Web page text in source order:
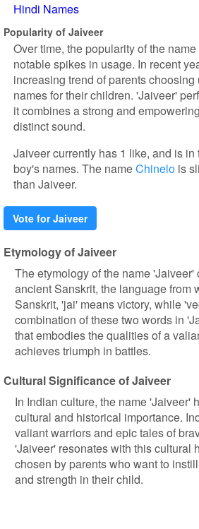
Hindi Names
Popularity of Jaiveer
Over time, the popularity of the
notable spikes in usage. In recent
increasing trend of parents
names for their children. 'Jaiveer'
it combines a strong and
distinct sound.
Jaiveer currently has 1 like, and is in
boy's names. The nameChinelo is
than Jaiveer.
Vote for Jaiveer
Etymology of Jaiveer
The etymology of the name 'Jaiveer'
ancient Sanskrit, the language from
Sanskrit, 'jai' means victory, while
combination of these two words in
that embodies the qualities of a
achieves triumph in battles.
Cultural Significance of Jaiveer
In Indian culture, the name 'Jaiveer'
cultural and historical importance.
valiant warriors and epic tales of
'Jaiveer' resonates with this cultural
chosen by parents who want to
and strength in their child.